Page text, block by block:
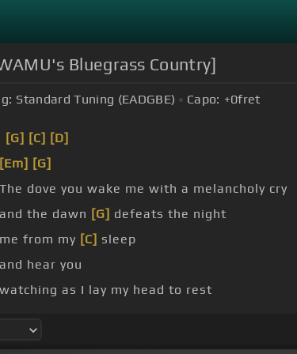
Bluegrass Country]
Standard Tuning (EADGBE) Capo: +0fret
[G] [C] [D]
[Em] [G]
The dove you wake me with a melancholy cry
and the dawn [G] defeats the night
me from my [C] sleep
and hear you
watching as I lay my head to rest